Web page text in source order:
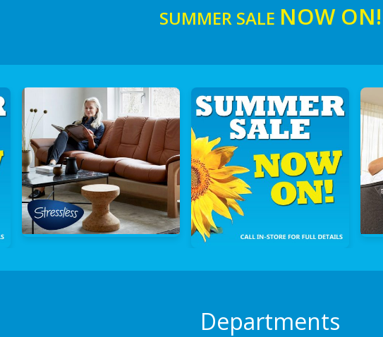
SUMMER SALE NOW ON!
Departments